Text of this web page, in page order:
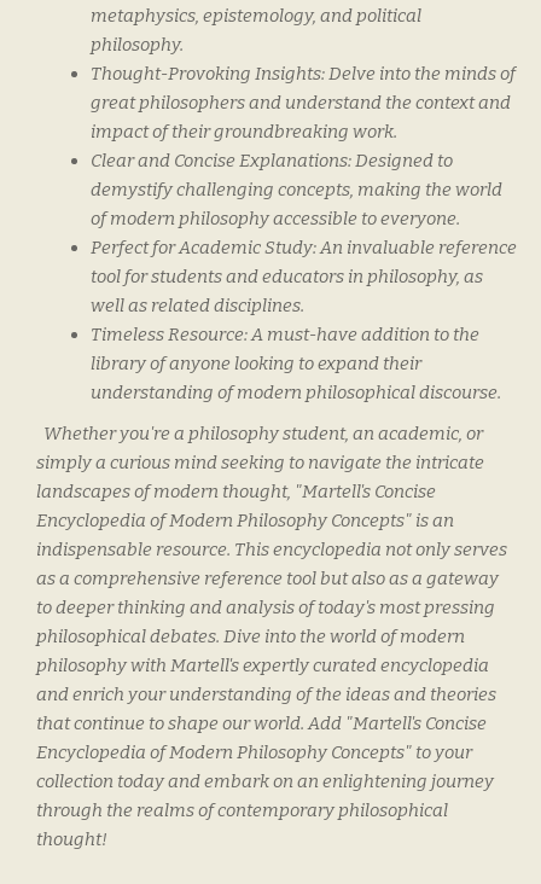
metaphysics, epistemology, and political
philosophy.
Thought-Provoking Insights: Delve into the minds of
great philosophers and understand the context and
impact of their groundbreaking work.
Clear and Concise Explanations: Designed to
demystify challenging concepts, making the world
of modern philosophy accessible to everyone.
Perfect for Academic Study: An invaluable reference
tool for students and educators in philosophy, as
well as related disciplines.
Timeless Resource: A must-have addition to the
library of anyone looking to expand their
understanding of modern philosophical discourse.
Whether you're a philosophy student, an academic, or
simply a curious mind seeking to navigate the intricate
landscapes of modern thought, "Martell's Concise
Encyclopedia of Modern Philosophy Concepts" is an
indispensable resource. This encyclopedia not only serves
as a comprehensive reference tool but also as a gateway
to deeper thinking and analysis of today's most pressing
philosophical debates. Dive into the world of modern
philosophy with Martell's expertly curated encyclopedia
and enrich your understanding of the ideas and theories
that continue to shape our world. Add "Martell's Concise
Encyclopedia of Modern Philosophy Concepts" to your
collection today and embark on an enlightening journey
through the realms of contemporary philosophical
thought!